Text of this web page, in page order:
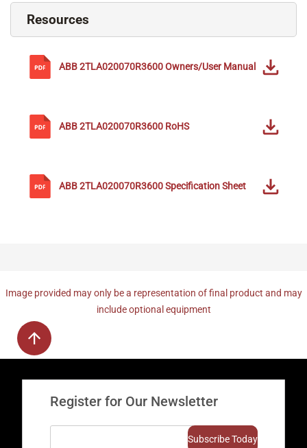
Resources
ABB2TLA020070R3600Owners/User Manual
ABB2TLA020070R3600 RoHS
ABB2TLA020070R3600Specification Sheet
Image provided may only be a representation of final product and may
include optional equipment
Register for Our Newsletter